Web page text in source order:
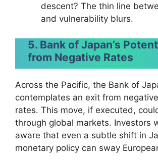
descent? The thin line
and vulnerability blurs.
5. Bank of Japan’s
from Negative Rates
Across the Pacific, the Bank of
contemplates an exit from
rates. This move, if executed,
through global markets. Investors
aware that even a subtle shift in
monetary policy can sway